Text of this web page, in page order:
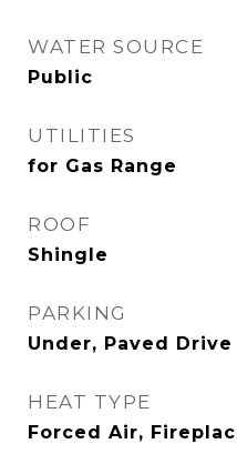
WATER SOURCE
Public
UTILITIES
for Gas Range
ROOF
Shingle
PARKING
Under, Paved Drive
HEAT TYPE
Forced Air,